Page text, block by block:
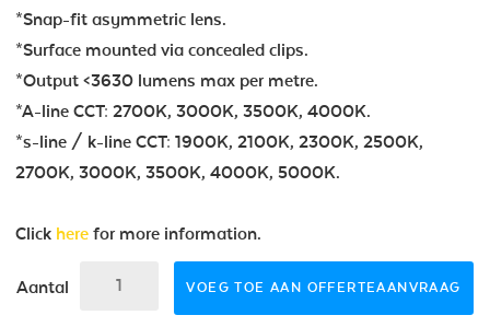
*Snap-fit asymmetric lens.
*Surface mounted via concealed clips.
*Output <3630 lumens max per metre.
*A-line CCT: 2700K, 3000K, 3500K, 4000K.
*s-line / k-line CCT: 1900K, 2100K, 2300K, 2500K,
2700K, 3000K, 3500K, 4000K, 5000K.
Click here for more information.
Aantal VOEG TOE AAN OFFERTEAANVRAAG